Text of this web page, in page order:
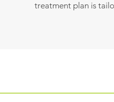
treatment plan is